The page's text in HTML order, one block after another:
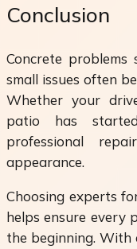
Conclusion
Concrete problems
small issues often
Whether your
patio has
professional
appearance.
Choosing experts
helps ensure every
the beginning. With